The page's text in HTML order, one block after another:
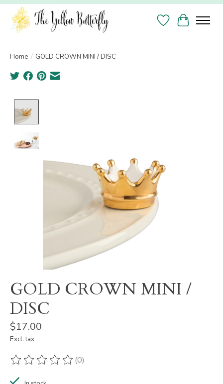
Wish List
Cart
Home / GOLD CROWN MINI / DISC
GOLD CROWN MINI /
DISC
$17.00
Excl. tax
The rating of this product is
(0)